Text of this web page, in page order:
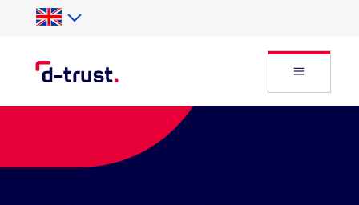
Skip to Search
Skip to main content
Open